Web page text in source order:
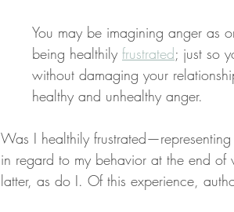
You may be imagining anger as
being healthily frustrated; just so
without damaging your
healthy and unhealthy anger.
Was I healthily frustrated—representing
in regard to my behavior at the end of
latter, as do I. Of this experience,